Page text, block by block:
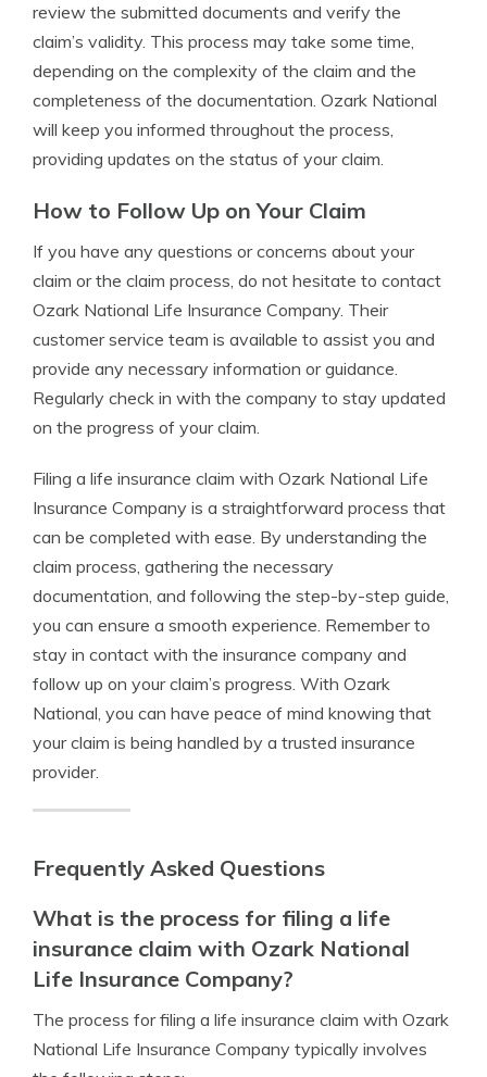
review the submitted documents and verify the
claim’s validity. This process may take some time,
depending on the complexity of the claim and the
completeness of the documentation. Ozark National
will keep you informed throughout the process,
providing updates on the status of your claim.
How to Follow Up on Your Claim
If you have any questions or concerns about your
claim or the claim process, do not hesitate to contact
Ozark National Life Insurance Company. Their
customer service team is available to assist you and
provide any necessary information or guidance.
Regularly check in with the company to stay updated
on the progress of your claim.
Filing a life insurance claim with Ozark National Life
Insurance Company is a straightforward process that
can be completed with ease. By understanding the
claim process, gathering the necessary
documentation, and following the step-by-step guide,
you can ensure a smooth experience. Remember to
stay in contact with the insurance company and
follow up on your claim’s progress. With Ozark
National, you can have peace of mind knowing that
your claim is being handled by a trusted insurance
provider.
Frequently Asked Questions
What is the process for filing a life
insurance claim with Ozark National
Life Insurance Company?
The process for filing a life insurance claim with Ozark
National Life Insurance Company typically involves